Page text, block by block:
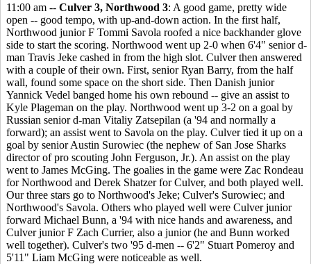
11:00 am -- Culver 3, Northwood 3: A good game, pretty wide
open -- good tempo, with up-and-down action. In the first half,
Northwood junior F Tommi Savola roofed a nice backhander glove
side to start the scoring. Northwood went up 2-0 when 6'4" senior d-
man Travis Jeke cashed in from the high slot. Culver then answered
with a couple of their own. First, senior Ryan Barry, from the half
wall, found some space on the short side. Then Danish junior
Yannick Vedel banged home his own rebound -- give an assist to
Kyle Plageman on the play. Northwood went up 3-2 on a goal by
Russian senior d-man Vitaliy Zatsepilan (a '94 and normally a
forward); an assist went to Savola on the play. Culver tied it up on a
goal by senior Austin Surowiec (the nephew of San Jose Sharks
director of pro scouting John Ferguson, Jr.). An assist on the play
went to James McGing. The goalies in the game were Zac Rondeau
for Northwood and Derek Shatzer for Culver, and both played well.
Our three stars go to Northwood's Jeke; Culver's Surowiec; and
Northwood's Savola. Others who played well were Culver junior
forward Michael Bunn, a '94 with nice hands and awareness, and
Culver junior F Zach Currier, also a junior (he and Bunn worked
well together). Culver's two '95 d-men -- 6'2" Stuart Pomeroy and
5'11" Liam McGing were noticeable as well.